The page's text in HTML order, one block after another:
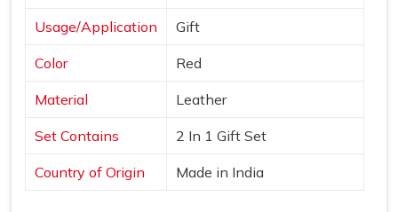
Usage/Application Gift
Color Red
Material Leather
Set Contains 2 In 1 Gift Set
Country of Origin Made in India